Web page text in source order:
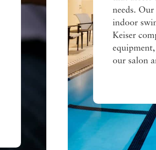
needs.
indoor
Keiser
our salon